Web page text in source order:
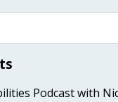
Podcast with